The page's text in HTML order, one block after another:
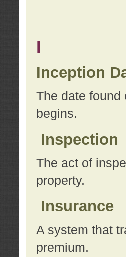
I
Inception
The date found
begins.
Inspection
The act of
property.
Insurance
A system that
premium.